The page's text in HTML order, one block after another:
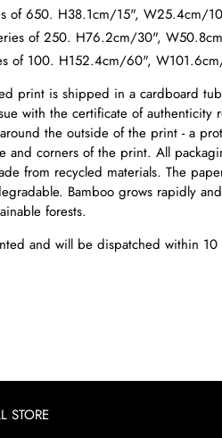
of 650. H38.1cm/15", W25.4cm/
of 250. H76.2cm/30",
of 100. H152.4cm/60",
print is shipped in a cardboard
with the certificate of
the outside of the print - a
and corners of the print. All
from recycled materials. The
Bamboo grows rapidly
forests.
and will be dispatched within
STORE